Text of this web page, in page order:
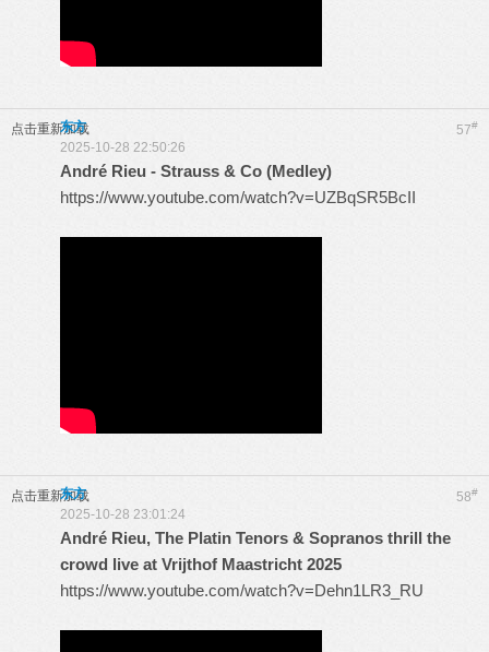
点击重新加载 57#
东方
2025-10-28 22:50:26
André Rieu - Strauss & Co (Medley)
https://www.youtube.com/watch?v=UZBqSR5BcII
点击重新加载 58#
东方
2025-10-28 23:01:24
André Rieu, The Platin Tenors & Sopranos thrill the
crowd live at Vrijthof Maastricht 2025
https://www.youtube.com/watch?v=Dehn1LR3_RU